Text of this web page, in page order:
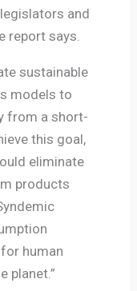
and
report says.
sustainable
models to
from a short-
this goal,
eliminate
products
human
planet.”